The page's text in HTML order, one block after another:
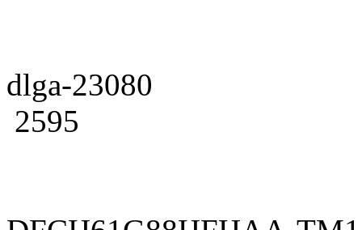
dlga-23080
2595